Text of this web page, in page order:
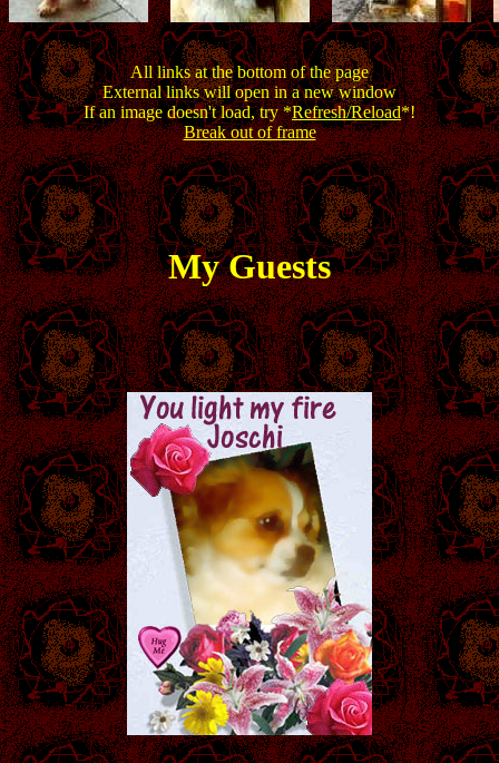
All links at the bottom of the page
External links will open in a new window
If an image doesn't load, try *Refresh/Reload*!
Break out of frame
My Guests